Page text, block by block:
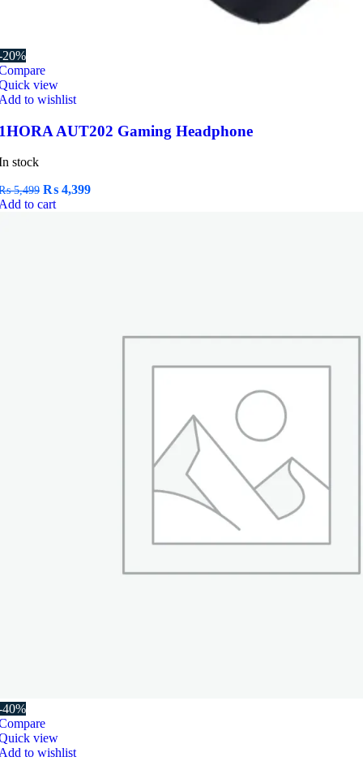
20%
view
to wishlist
AUT202 Gaming Headphone
stock
5,499 Original
price
₨ 4,399Current
to cart
40%
view
to wishlist